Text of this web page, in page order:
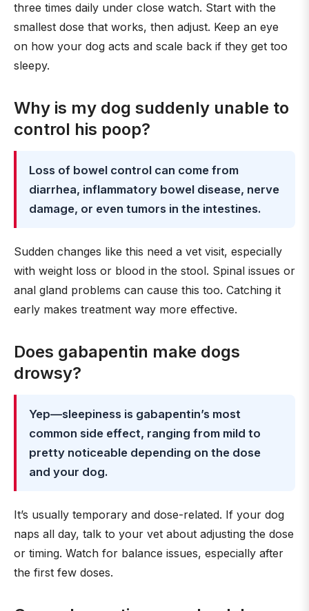
three times daily under close watch. Start with the
smallest dose that works, then adjust. Keep an eye
on how your dog acts and scale back if they get too
sleepy.
Why is my dog suddenly unable to
control his poop?
Loss of bowel control can come from
diarrhea, inflammatory bowel disease, nerve
damage, or even tumors in the intestines.
Sudden changes like this need a vet visit, especially
with weight loss or blood in the stool. Spinal issues or
anal gland problems can cause this too. Catching it
early makes treatment way more effective.
Does gabapentin make dogs
drowsy?
Yep—sleepiness is gabapentin’s most
common side effect, ranging from mild to
pretty noticeable depending on the dose
and your dog.
It’s usually temporary and dose-related. If your dog
naps all day, talk to your vet about adjusting the dose
or timing. Watch for balance issues, especially after
the first few doses.